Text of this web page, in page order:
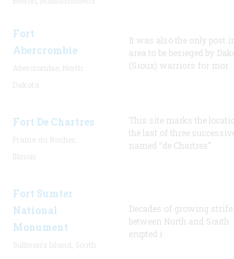
Fort
Abercrombie
It was also the only post
area to be besieged by
(Sioux) warriors for mor
Fort De Chartres
This site marks the
the last of three
named “de Chartres”
Fort Sumter
National
Monument
Decades of growing strife
between North and South
erupted i